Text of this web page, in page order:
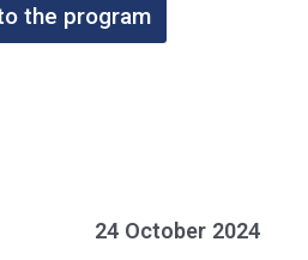
the program
24 October 2024